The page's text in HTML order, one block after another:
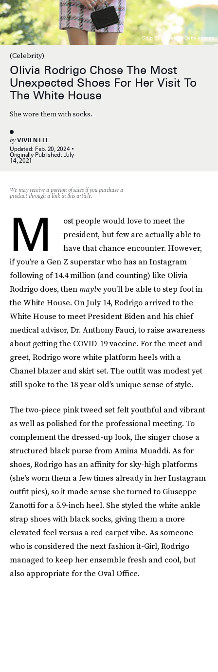
(Celebrity)
Olivia Rodrigo Chose The Most
Unexpected Shoes For Her Visit To
The White House
She wore them with socks.
by VIVIEN LEE
Updated: Feb. 20, 2024
Originally Published: July
14, 2021
Chip Somodevilla/Getty Images
We may receive a portion of sales if you purchase a
product through a link in this article.
M
ost people would love to meet the
president, but few are actually able to
have that chance encounter. However,
if you’re a Gen Z superstar who has an Instagram
following of 14.4 million (and counting) like Olivia
Rodrigo does, then maybeyou’ll be able to step foot in
the White House. On July 14, Rodrigo arrived to the
White House to meet President Biden and his chief
medical advisor, Dr. Anthony Fauci, to raise awareness
about getting the COVID-19 vaccine. For the meet and
greet, Rodrigo wore white platform heels with a
Chanel blazer and skirt set. The outfit was modest yet
still spoke to the 18 year old’s unique sense of style.
The two-piece pink tweed set felt youthful and vibrant
as well as polished for the professional meeting. To
complement the dressed-up look, the singer chose a
structured black purse from Amina Muaddi. As for
shoes, Rodrigo has an affinity for sky-high platforms
(she’s worn them a few times already in her Instagram
outfit pics), so it made sense she turned to Giuseppe
Zanotti for a 5.9-inch heel. She styled the white ankle
strap shoes with black socks, giving them a more
elevated feel versus a red carpet vibe. As someone
who is considered the next fashion it-Girl, Rodrigo
managed to keep her ensemble fresh and cool, but
also appropriate for the Oval Office.